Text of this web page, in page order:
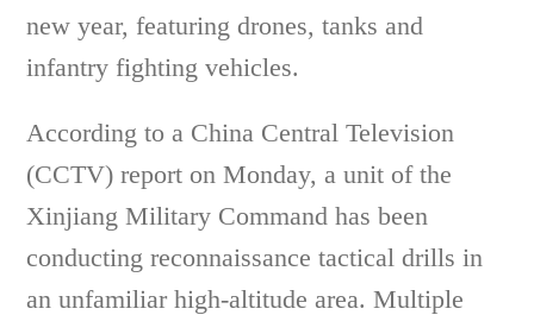
new year, featuring drones, tanks and
infantry fighting vehicles.
According to a China Central Television
(CCTV) report on Monday, a unit of the
Xinjiang Military Command has been
conducting reconnaissance tactical drills in
an unfamiliar high-altitude area. Multiple